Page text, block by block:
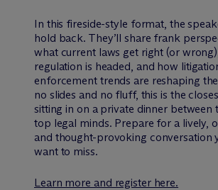
In this fireside-style format, the
hold back. They’ll share frank
what current laws get right (or
regulation is headed, and how
enforcement trends are reshaping
no slides and no fluff, this is the
sitting in on a private dinner between
top legal minds. Prepare for a lively,
and thought-provoking conversation
want to miss.
Learn more and register here.